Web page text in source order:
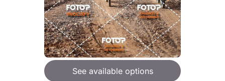
See available options